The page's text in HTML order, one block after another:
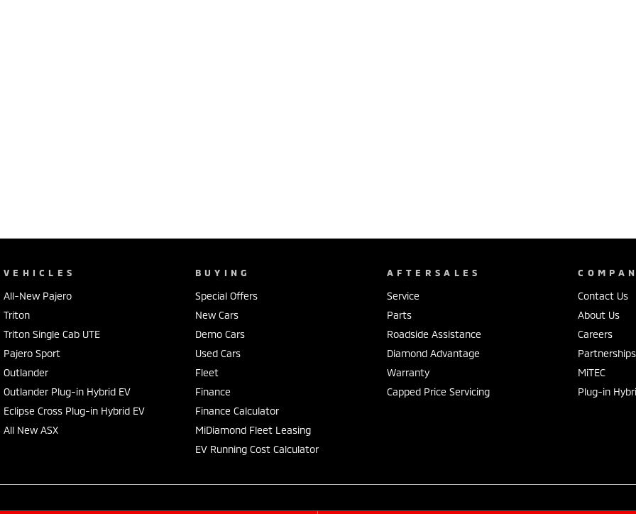
VEHICLES
All-New Pajero
Triton
Triton Single Cab UTE
Pajero Sport
Outlander
Outlander Plug-in Hybrid EV
Eclipse Cross Plug-in Hybrid EV
All New ASX
BUYING
Special Offers
New Cars
Demo Cars
Used Cars
Fleet
Finance
Finance Calculator
MiDiamond Fleet Leasing
EV Running Cost Calculator
AFTERSALES
Service
Parts
Roadside Assistance
Diamond Advantage
Warranty
Capped Price Servicing
Contact Us
About Us
Careers
Partnerships
MiTEC
Plug-in